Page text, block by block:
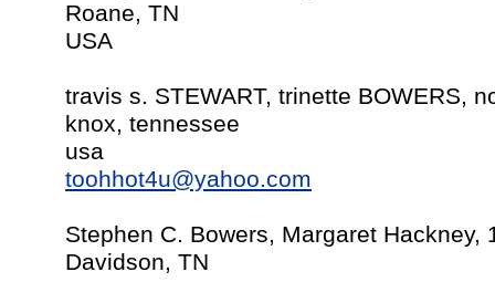
Roane, TN
USA
travis s. STEWART, trinette BOWERS,
knox, tennessee
usa
toohhot4u@yahoo.com
Stephen C. Bowers, Margaret Hackney,
Davidson, TN